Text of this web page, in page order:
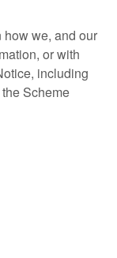
how we, and our
or with
including
Scheme